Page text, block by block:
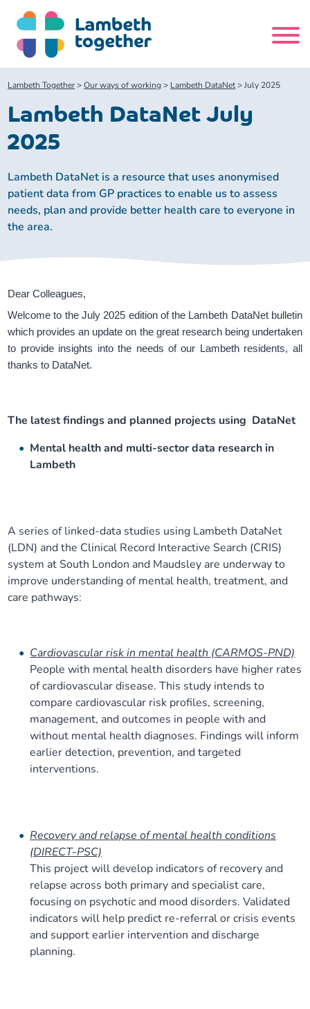
content
Search
Home
About us
About us
Our partners
Our plans
Our progress
Our ways of working
Get involved
Our meetings
About our Public Forum
Upcoming meetings and papers
Meeting papers archive
Children and Young People Alliance
Living Well Network Alliance
Neighbourhood and Wellbeing Alliance
Learning Disabilities and Autism Programme
Staying Healthy Programme
Substance misuse programme
News
Your health
Where to get help
Staying well through winter
COVID-19 advice
Measles, mumps and rubella (MMR) vaccination – all
ages
Stories
Lambeth Together>Our ways of working> Lambeth DataNet>July 2025
Lambeth DataNet July
2025
Lambeth DataNet is a resource that uses anonymised
patient data from GP practices to enable us to assess
needs, plan and provide better health care to everyone in
the area.
Dear Colleagues,
Welcome to the July 2025 edition of the Lambeth DataNet bulletin
which provides an update on the great research being undertaken
to provide insights into the needs of our Lambeth residents, all
thanks to DataNet.
The latest findings and planned projects using DataNet
Mental health and multi-sector data research in
Lambeth
A series of linked-data studies using Lambeth DataNet
(LDN) and the Clinical Record Interactive Search (CRIS)
system at South London and Maudsley are underway to
improve understanding of mental health, treatment, and
care pathways:
Cardiovascular risk in mental health (CARMOS-PND)
People with mental health disorders have higher rates
of cardiovascular disease. This study intends to
compare cardiovascular risk profiles, screening,
management, and outcomes in people with and
without mental health diagnoses. Findings will inform
earlier detection, prevention, and targeted
interventions.
Recovery and relapse of mental health conditions
(DIRECT-PSC)
This project will develop indicators of recovery and
relapse across both primary and specialist care,
focusing on psychotic and mood disorders. Validated
indicators will help predict re-referral or crisis events
and support earlier intervention and discharge
planning.